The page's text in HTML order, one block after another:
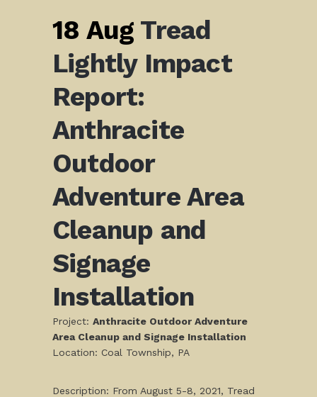
18 AugTread
Lightly Impact
Report:
Anthracite
Outdoor
Adventure Area
Cleanup and
Signage
Installation
Project: Anthracite Outdoor Adventure
Area Cleanup and Signage Installation
Location: Coal Township, PA
Description: From August 5-8, 2021, Tread